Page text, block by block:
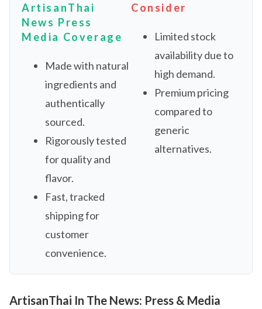
ArtisanThai
News Press
Media Coverage
Made with natural
ingredients and
authentically
sourced.
Rigorously tested
for quality and
flavor.
Fast, tracked
shipping for
customer
convenience.
Consider
Limited stock
availability due to
high demand.
Premium pricing
compared to
generic
alternatives.
ArtisanThai In The News: Press & Media